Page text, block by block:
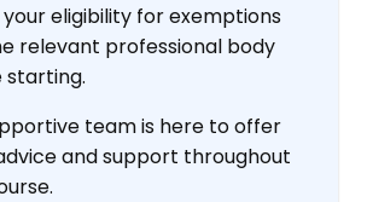
eligibility for exemptions
relevant professional body
starting.
team is here to offer
and support throughout